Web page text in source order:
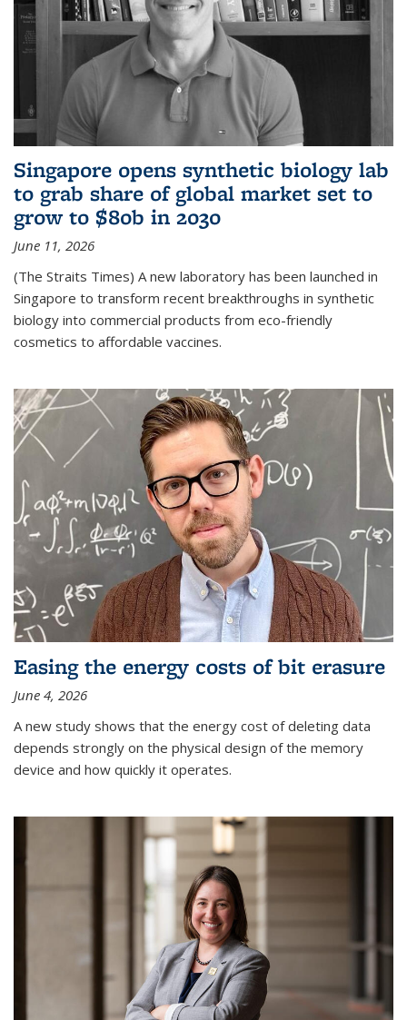
Singapore opens synthetic biology lab
to grab share of global market set to
grow to $80b in 2030
June 11, 2026
(The Straits Times) A new laboratory has been launched in
Singapore to transform recent breakthroughs in synthetic
biology into commercial products from eco-friendly
cosmetics to affordable vaccines.
Easing the energy costs of bit erasure
June 4, 2026
A new study shows that the energy cost of deleting data
depends strongly on the physical design of the memory
device and how quickly it operates.